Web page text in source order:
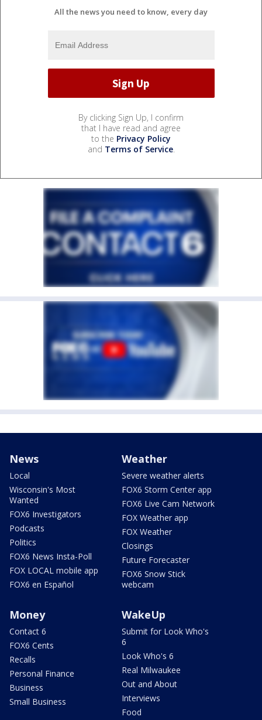
All the news you need to know, every day
By clicking Sign Up, I confirm
that I have read and agree
to the Privacy Policy
and Terms of Service.
News
Local
Wisconsin's Most
Wanted
FOX6 Investigators
Podcasts
Politics
FOX6 News Insta-Poll
FOX LOCAL mobile app
FOX6 en Español
Weather
Severe weather alerts
FOX6 Storm Center app
FOX6 Live Cam Network
FOX Weather app
FOX Weather
Closings
Future Forecaster
FOX6 Snow Stick
webcam
Money
Contact 6
FOX6 Cents
Recalls
Personal Finance
Business
Small Business
WakeUp
Submit for Look Who's
6
Look Who's 6
Real Milwaukee
Out and About
Interviews
Food